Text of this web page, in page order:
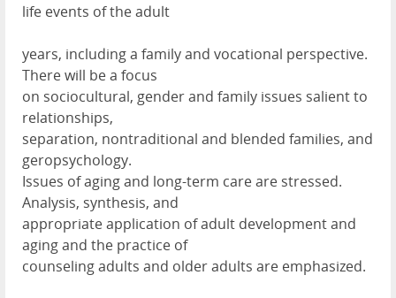
life events of the adult
years, including a family and vocational perspective.
There will be a focus
on sociocultural, gender and family issues salient to
relationships,
separation, nontraditional and blended families, and
geropsychology.
Issues of aging and long-term care are stressed.
Analysis, synthesis, and
appropriate application of adult development and
aging and the practice of
counseling adults and older adults are emphasized.